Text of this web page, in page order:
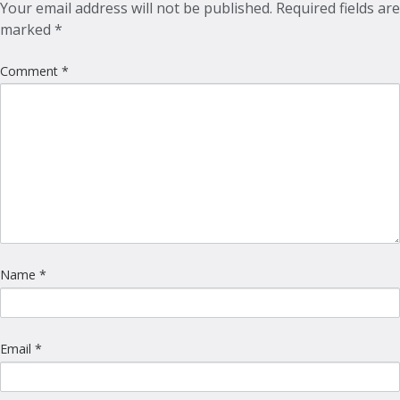
Your email address will not be published. Required fields are
marked *
Comment *
Name *
Email *